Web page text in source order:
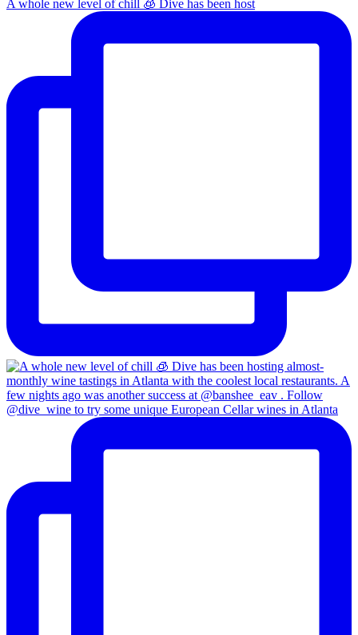
A whole new level of chill 🧊 Dive has been host